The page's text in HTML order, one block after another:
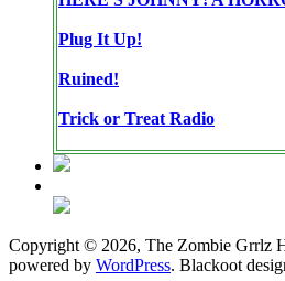
Plug It Up!
Ruined!
Trick or Treat Radio
Copyright © 2026, The Zombie Grrlz
powered by WordPress. Blackoot